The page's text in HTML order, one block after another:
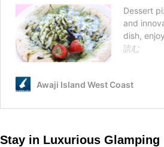
Stay in Luxurious Glamping